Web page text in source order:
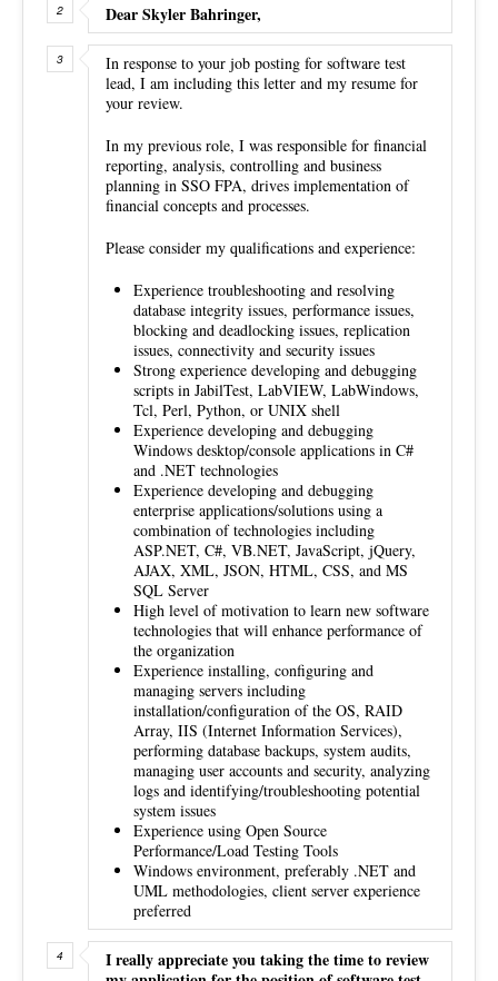
Dear Skyler Bahringer,
In response to your job posting for software test
lead, I am including this letter and my resume for
your review.
In my previous role, I was responsible for financial
reporting, analysis, controlling and business
planning in SSO FPA, drives implementation of
financial concepts and processes.
Please consider my qualifications and experience:
Experience troubleshooting and resolving
database integrity issues, performance issues,
blocking and deadlocking issues, replication
issues, connectivity and security issues
Strong experience developing and debugging
scripts in JabilTest, LabVIEW, LabWindows,
Tcl, Perl, Python, or UNIX shell
Experience developing and debugging
Windows desktop/console applications in C#
and .NET technologies
Experience developing and debugging
enterprise applications/solutions using a
combination of technologies including
ASP.NET, C#, VB.NET, JavaScript, jQuery,
AJAX, XML, JSON, HTML, CSS, and MS
SQL Server
High level of motivation to learn new software
technologies that will enhance performance of
the organization
Experience installing, configuring and
managing servers including
installation/configuration of the OS, RAID
Array, IIS (Internet Information Services),
performing database backups, system audits,
managing user accounts and security, analyzing
logs and identifying/troubleshooting potential
system issues
Experience using Open Source
Performance/Load Testing Tools
Windows environment, preferably .NET and
UML methodologies, client server experience
preferred
I really appreciate you taking the time to review